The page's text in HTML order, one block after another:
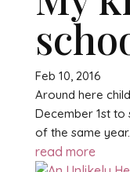
Feb 10, 2016
Around here
December 1st to
of the same
read more